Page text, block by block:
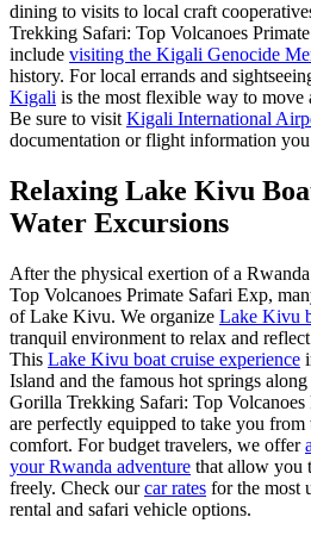
dining to visits to local craft
Trekking Safari: Top Volcanoes
include visiting the Kigali Genocide
history. For local errands and
Kigali is the most flexible way to move
Be sure to visit Kigali International
documentation or flight information you
Relaxing Lake Kivu
Water Excursions
After the physical exertion of a
Top Volcanoes Primate Safari Exp,
of Lake Kivu. We organize Lake Kivu
tranquil environment to relax and
This Lake Kivu boat cruise experience
Island and the famous hot springs
Gorilla Trekking Safari: Top
are perfectly equipped to take you from
comfort. For budget travelers, we offer
your Rwanda adventure that allow you
freely. Check ourcar rates for the most
rental and safari vehicle options.